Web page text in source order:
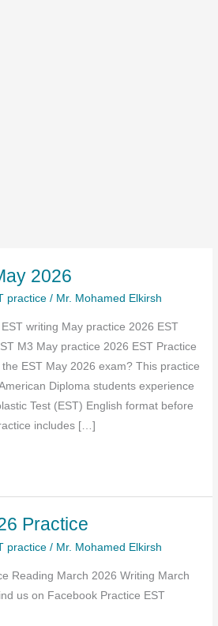
2026
practice / Mr. Mohamed Elkirsh
writing May practice 2026 EST
M3 May practice 2026 EST Practice
EST May 2026 exam? This practice
Diploma students experience
Test (EST) English format before
includes […]
Practice
practice / Mr. Mohamed Elkirsh
Reading March 2026 Writing March
us on Facebook Practice EST